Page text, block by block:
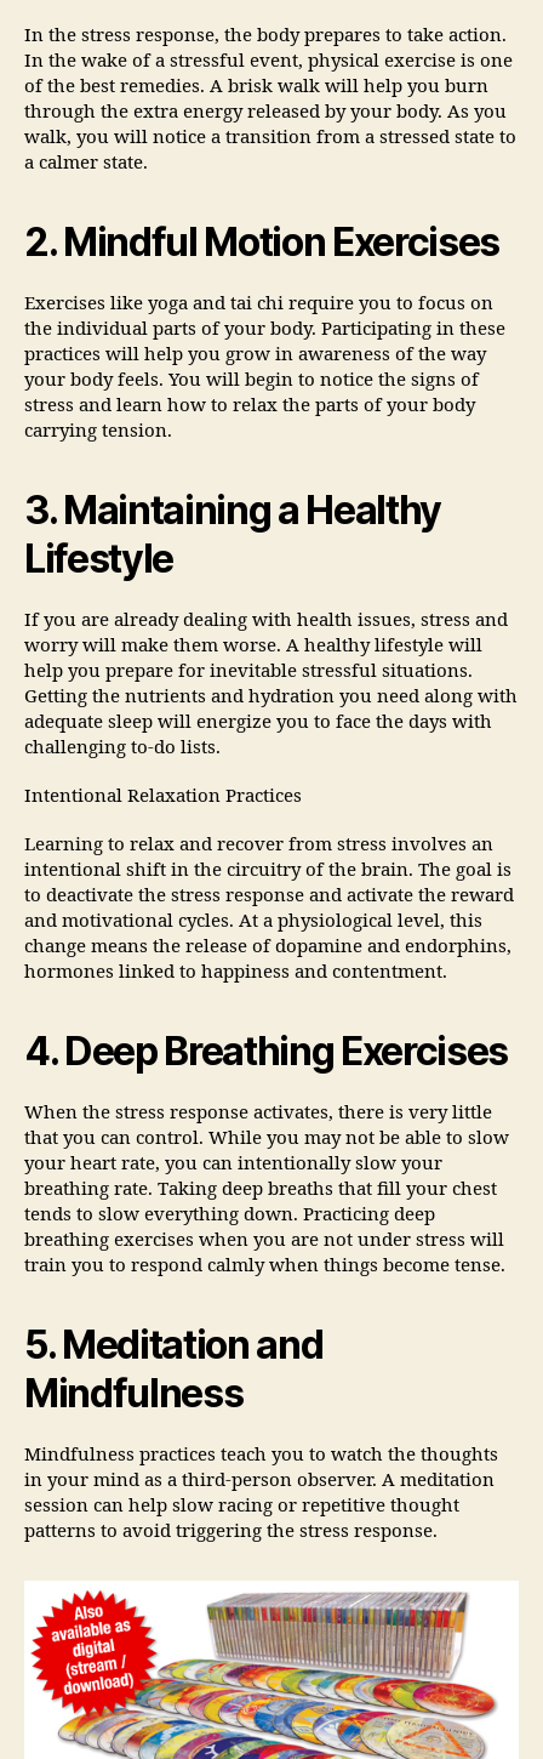
In the stress response, the body prepares to take action.
In the wake of a stressful event, physical exercise is one
of the best remedies. A brisk walk will help you burn
through the extra energy released by your body. As you
walk, you will notice a transition from a stressed state to
a calmer state.
2. Mindful Motion Exercises
Exercises like yoga and tai chi require you to focus on
the individual parts of your body. Participating in these
practices will help you grow in awareness of the way
your body feels. You will begin to notice the signs of
stress and learn how to relax the parts of your body
carrying tension.
3. Maintaining a Healthy
Lifestyle
If you are already dealing with health issues, stress and
worry will make them worse. A healthy lifestyle will
help you prepare for inevitable stressful situations.
Getting the nutrients and hydration you need along with
adequate sleep will energize you to face the days with
challenging to-do lists.
Intentional Relaxation Practices
Learning to relax and recover from stress involves an
intentional shift in the circuitry of the brain. The goal is
to deactivate the stress response and activate the reward
and motivational cycles. At a physiological level, this
change means the release of dopamine and endorphins,
hormones linked to happiness and contentment.
4. Deep Breathing Exercises
When the stress response activates, there is very little
that you can control. While you may not be able to slow
your heart rate, you can intentionally slow your
breathing rate. Taking deep breaths that fill your chest
tends to slow everything down. Practicing deep
breathing exercises when you are not under stress will
train you to respond calmly when things become tense.
5. Meditation and
Mindfulness
Mindfulness practices teach you to watch the thoughts
in your mind as a third-person observer. A meditation
session can help slow racing or repetitive thought
patterns to avoid triggering the stress response.